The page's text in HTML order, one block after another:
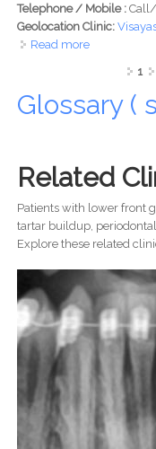
Telephone / Mobile :
Geolocation Clinic:
Read moreabout Align
1
Glossary (
Related
Patients with lower front
tartar buildup,
Explore these related